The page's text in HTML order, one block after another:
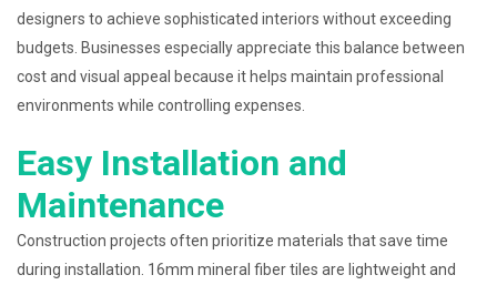
designers to achieve sophisticated interiors without exceeding
budgets. Businesses especially appreciate this balance between
cost and visual appeal because it helps maintain professional
environments while controlling expenses.
Easy Installation and
Maintenance
Construction projects often prioritize materials that save time
during installation. 16mm mineral fiber tiles are lightweight and